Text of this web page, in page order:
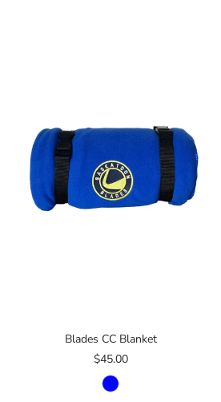
Blades CC Blanket
$45.00